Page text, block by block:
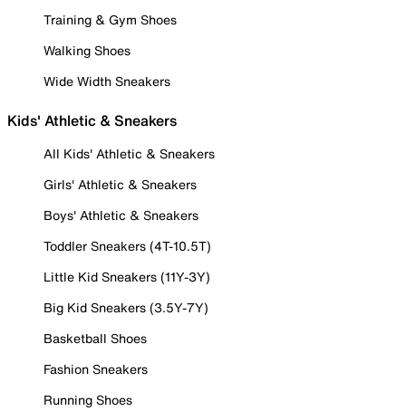
Training & Gym Shoes
Walking Shoes
Wide Width Sneakers
Kids' Athletic & Sneakers
All Kids' Athletic & Sneakers
Girls' Athletic & Sneakers
Boys' Athletic & Sneakers
Toddler Sneakers (4T-10.5T)
Little Kid Sneakers (11Y-3Y)
Big Kid Sneakers (3.5Y-7Y)
Basketball Shoes
Fashion Sneakers
Running Shoes